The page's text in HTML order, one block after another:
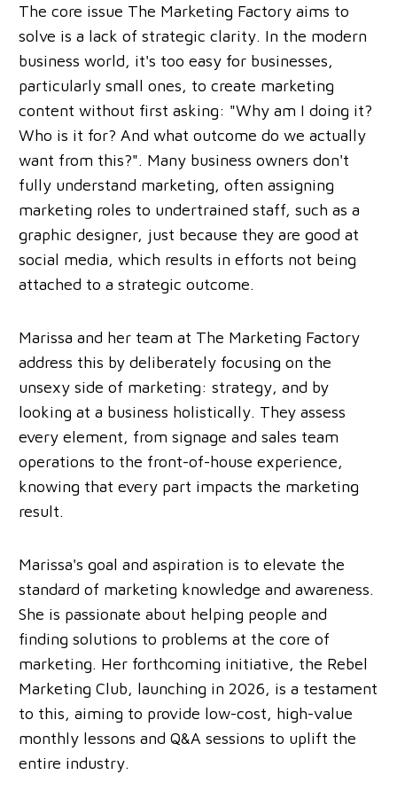
The core issue The Marketing Factory aims to
solve is a lack of strategic clarity. In the modern
business world, it's too easy for businesses,
particularly small ones, to create marketing
content without first asking: "Why am I doing it?
Who is it for? And what outcome do we actually
want from this?". Many business owners don't
fully understand marketing, often assigning
marketing roles to undertrained staff, such as a
graphic designer, just because they are good at
social media, which results in efforts not being
attached to a strategic outcome.
Marissa and her team at The Marketing Factory
address this by deliberately focusing on the
unsexy side of marketing: strategy, and by
looking at a business holistically. They assess
every element, from signage and sales team
operations to the front-of-house experience,
knowing that every part impacts the marketing
result.
Marissa's goal and aspiration is to elevate the
standard of marketing knowledge and awareness.
She is passionate about helping people and
finding solutions to problems at the core of
marketing. Her forthcoming initiative, the Rebel
Marketing Club, launching in 2026, is a testament
to this, aiming to provide low-cost, high-value
monthly lessons and Q&A sessions to uplift the
entire industry.